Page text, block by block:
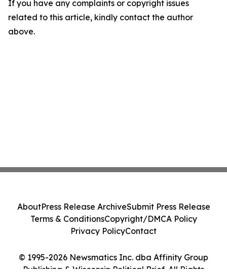
If you have any complaints or copyright issues
related to this article, kindly contact the author
above.
© 1995-2026 Newsmatics Inc. dba Affinity Group
Publishing & Wisconsin Political Brief. All Rights
AboutPress Release ArchiveSubmit Press Release
Terms & ConditionsCopyright/DMCA Policy
Privacy PolicyContact